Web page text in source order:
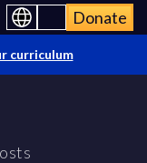
Donate
curriculum